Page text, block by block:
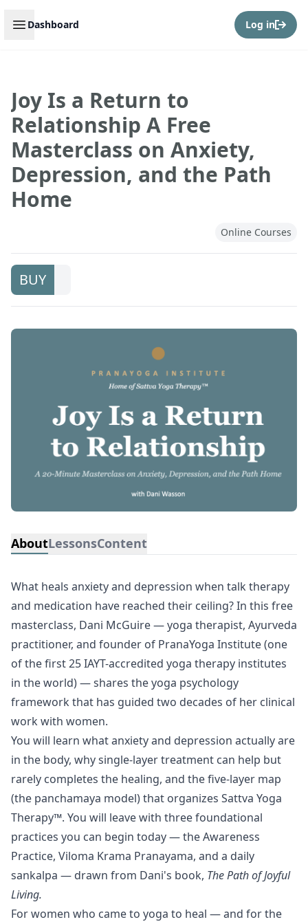
Open sidebar
Dashboard Log in
Joy Is a Return to
Relationship A Free
Masterclass on Anxiety,
Depression, and the Path
Home
Online Courses
BUY
AboutLessonsContent
What heals anxiety and depression when talk therapy
and medication have reached their ceiling? In this free
masterclass, Dani McGuire — yoga therapist, Ayurveda
practitioner, and founder of PranaYoga Institute (one
of the first 25 IAYT-accredited yoga therapy institutes
in the world) — shares the yoga psychology
framework that has guided two decades of her clinical
work with women.
You will learn what anxiety and depression actually are
in the body, why single-layer treatment can help but
rarely completes the healing, and the five-layer map
(the panchamaya model) that organizes Sattva Yoga
Therapy™. You will leave with three foundational
practices you can begin today — the Awareness
Practice, Viloma Krama Pranayama, and a daily
sankalpa — drawn from Dani's book, The Path of Joyful
Living.
For women who came to yoga to heal — and for the